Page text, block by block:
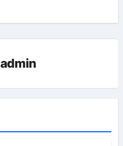
admin